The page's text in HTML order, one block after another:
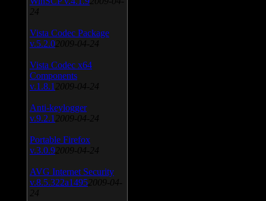
24
Vista Codec Package
v.5.2.0 2009-04-24
Vista Codec x64
Components
v.1.8.1 2009-04-24
Anti-keylogger
v.9.2.1 2009-04-24
Portable Firefox
v.3.0.9 2009-04-24
AVG Internet Security
v.8.5.322a1495 2009-04-
24